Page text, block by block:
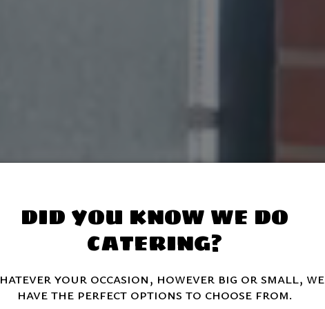
DID YOU KNOW WE DO
CATERING?
your occasion, however big or small, we
have the perfect options to choose from.